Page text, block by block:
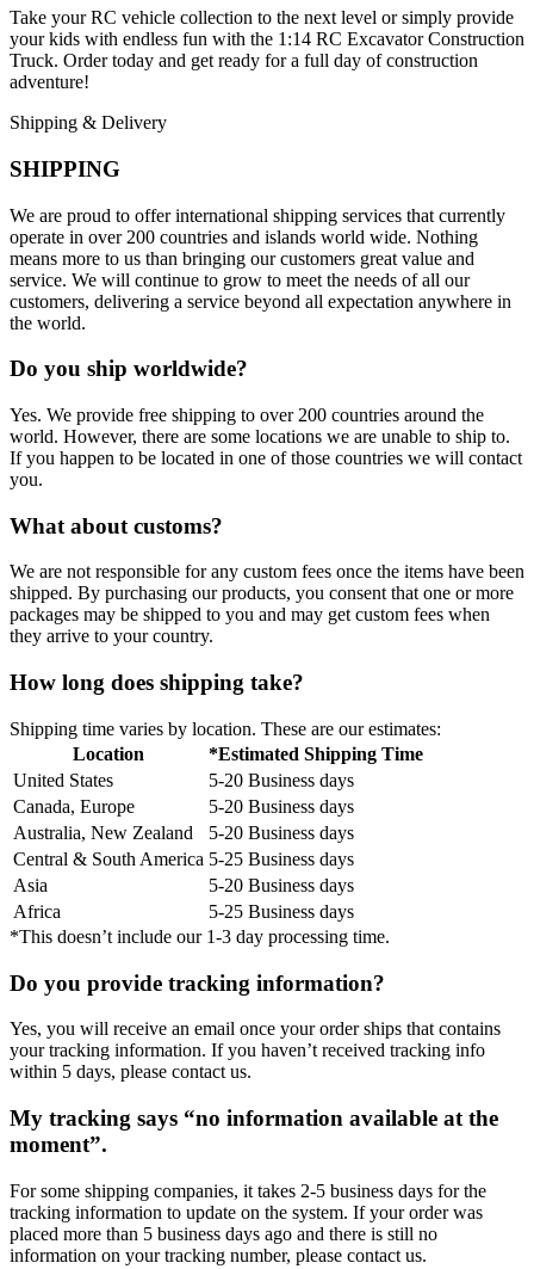
Take your RC vehicle collection to the next level or simply provide
your kids with endless fun with the 1:14 RC Excavator Construction
Truck. Order today and get ready for a full day of construction
adventure!
Shipping & Delivery
SHIPPING
We are proud to offer international shipping services that currently
operate in over 200 countries and islands world wide. Nothing
means more to us than bringing our customers great value and
service. We will continue to grow to meet the needs of all our
customers, delivering a service beyond all expectation anywhere in
the world.
Do you ship worldwide?
Yes. We provide free shipping to over 200 countries around the
world. However, there are some locations we are unable to ship to.
If you happen to be located in one of those countries we will contact
you.
What about customs?
We are not responsible for any custom fees once the items have been
shipped. By purchasing our products, you consent that one or more
packages may be shipped to you and may get custom fees when
they arrive to your country.
How long does shipping take?
Shipping time varies by location. These are our estimates:
Location
*Estimated Shipping Time
United States
5-20 Business days
Canada, Europe
5-20 Business days
Australia, New Zealand
5-20 Business days
Central & South America 5-25 Business days
Asia
5-20 Business days
Africa
5-25 Business days
*This doesn’t include our 1-3 day processing time.
Do you provide tracking information?
Yes, you will receive an email once your order ships that contains
your tracking information. If you haven’t received tracking info
within 5 days, please contact us.
My tracking says “no information available at the
moment”.
For some shipping companies, it takes 2-5 business days for the
tracking information to update on the system. If your order was
placed more than 5 business days ago and there is still no
information on your tracking number, please contact us.